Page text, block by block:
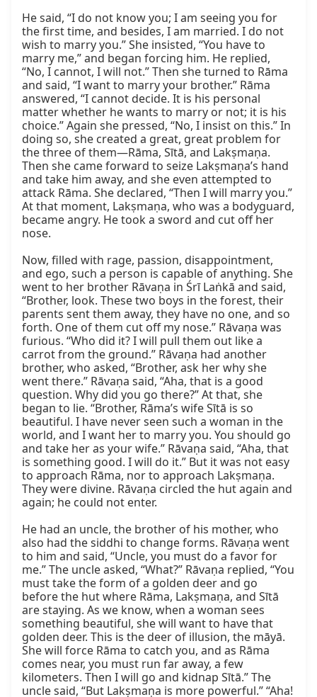
He said, “I do not know you; I am seeing you for
the first time, and besides, I am married. I do not
wish to marry you.” She insisted, “You have to
marry me,” and began forcing him. He replied,
“No, I cannot, I will not.” Then she turned to Rāma
and said, “I want to marry your brother.” Rāma
answered, “I cannot decide. It is his personal
matter whether he wants to marry or not; it is his
choice.” Again she pressed, “No, I insist on this.” In
doing so, she created a great, great problem for
the three of them—Rāma, Sītā, and Lakṣmaṇa.
Then she came forward to seize Lakṣmaṇa’s hand
and take him away, and she even attempted to
attack Rāma. She declared, “Then I will marry you.”
At that moment, Lakṣmaṇa, who was a bodyguard,
became angry. He took a sword and cut off her
nose.
Now, filled with rage, passion, disappointment,
and ego, such a person is capable of anything. She
went to her brother Rāvaṇa in Śrī Laṅkā and said,
“Brother, look. These two boys in the forest, their
parents sent them away, they have no one, and so
forth. One of them cut off my nose.” Rāvaṇa was
furious. “Who did it? I will pull them out like a
carrot from the ground.” Rāvaṇa had another
brother, who asked, “Brother, ask her why she
went there.” Rāvaṇa said, “Aha, that is a good
question. Why did you go there?” At that, she
began to lie. “Brother, Rāma’s wife Sītā is so
beautiful. I have never seen such a woman in the
world, and I want her to marry you. You should go
and take her as your wife.” Rāvaṇa said, “Aha, that
is something good. I will do it.” But it was not easy
to approach Rāma, nor to approach Lakṣmaṇa.
They were divine. Rāvaṇa circled the hut again and
again; he could not enter.
He had an uncle, the brother of his mother, who
also had the siddhi to change forms. Rāvaṇa went
to him and said, “Uncle, you must do a favor for
me.” The uncle asked, “What?” Rāvaṇa replied, “You
must take the form of a golden deer and go
before the hut where Rāma, Lakṣmaṇa, and Sītā
are staying. As we know, when a woman sees
something beautiful, she will want to have that
golden deer. This is the deer of illusion, the māyā.
She will force Rāma to catch you, and as Rāma
comes near, you must run far away, a few
kilometers. Then I will go and kidnap Sītā.” The
uncle said, “But Lakṣmaṇa is more powerful.” “Aha!